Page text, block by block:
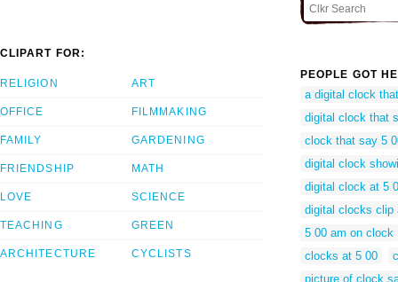
CLIPART FOR:
RELIGION
OFFICE
FAMILY
FRIENDSHIP
LOVE
TEACHING
ARCHITECTURE
ART
FILMMAKING
GARDENING
MATH
SCIENCE
GREEN
CYCLISTS
PEOPLE GOT
a digital clock
digital clock that
clock that say 5
digital clock
digital clock at 5
digital clocks clip
5 00 am on clock
clocks at 5 00
picture of clock